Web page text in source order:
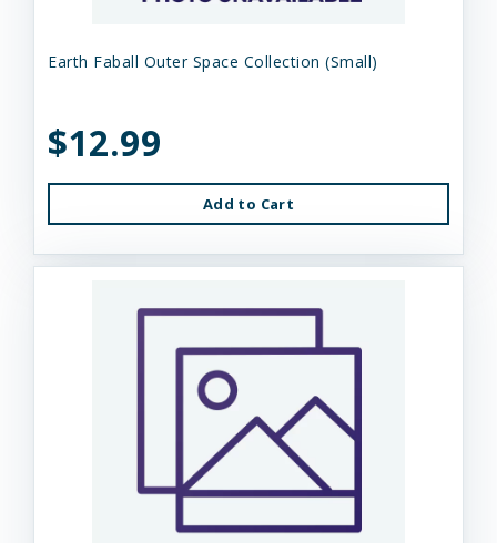
Earth Faball Outer Space Collection (Small)
$12.99
Add to Cart